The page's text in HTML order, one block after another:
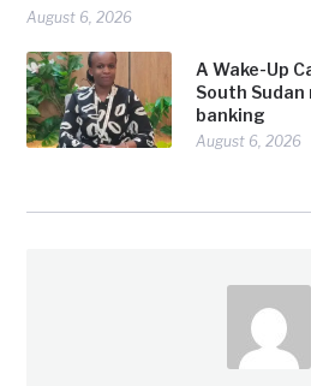
August 6, 2026
A Wake-Up
South
banking
August 6, 2026